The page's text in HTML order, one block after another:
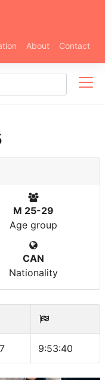
About Contact
M 25-29
Age group
CAN
Nationality
9:53:40